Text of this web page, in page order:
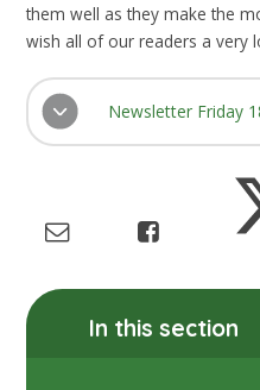
them well as they make the
wish all of our readers a very
Newsletter Friday
In this section